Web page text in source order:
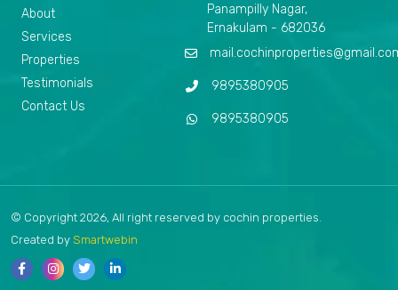
About
Services
Properties
Testimonials
Contact Us
Panampilly Nagar,
Ernakulam - 682036
9895380905
9895380905
© Copyright 2026, All right reserved by cochin properties.
Created by Smartwebin